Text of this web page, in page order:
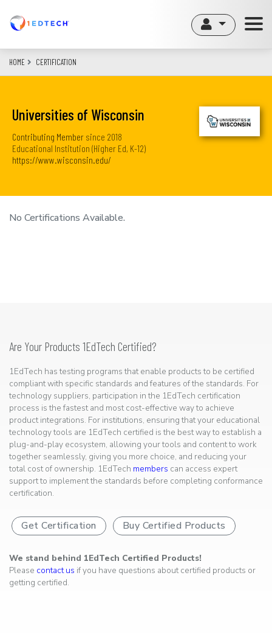
content
HOME CERTIFICATION
Universities of Wisconsin
Contributing Member since 2018
Educational Institution (Higher Ed, K-12)
https://www.wisconsin.edu/
No Certifications Available.
Are Your Products 1EdTech Certified?
1EdTech has testing programs that enable products to be certified
compliant with specific standards and features of the standards. For
technology suppliers, participation in the 1EdTech certification
process is the fastest and most cost-effective way to achieve
product integrations. For institutions, ensuring that your educational
technology tools are 1EdTech certified is the best way to establish a
plug-and-play ecosystem, allowing your tools and content to work
together seamlessly, giving you more choice, and reducing your
total cost of ownership. 1EdTech members can access expert
support to implement the standards before completing conformance
certification.
Get Certification Buy Certified Products
We stand behind 1EdTech Certified Products!
Please contact us if you have questions about certified products or
getting certified.